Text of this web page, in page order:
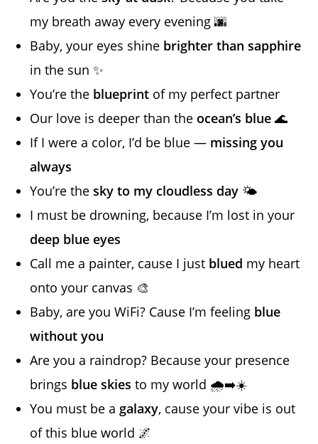
my breath away every evening 🌆
Baby, your eyes shine brighter than sapphire
in the sun ✨
You’re the blueprint of my perfect partner
Our love is deeper than the ocean’s blue 🌊
If I were a color, I’d be blue — missing you
always
You’re thesky to my cloudless day 🌤️
I must be drowning, because I’m lost in your
deep blue eyes
Call me a painter, cause I just blued my heart
onto your canvas 🎨
Baby, are you WiFi? Cause I’m feeling blue
without you
Are you a raindrop? Because your presence
brings blue skies to my world 🌧️➡️☀️
You must be a galaxy, cause your vibe is out
of this blue world 🌌